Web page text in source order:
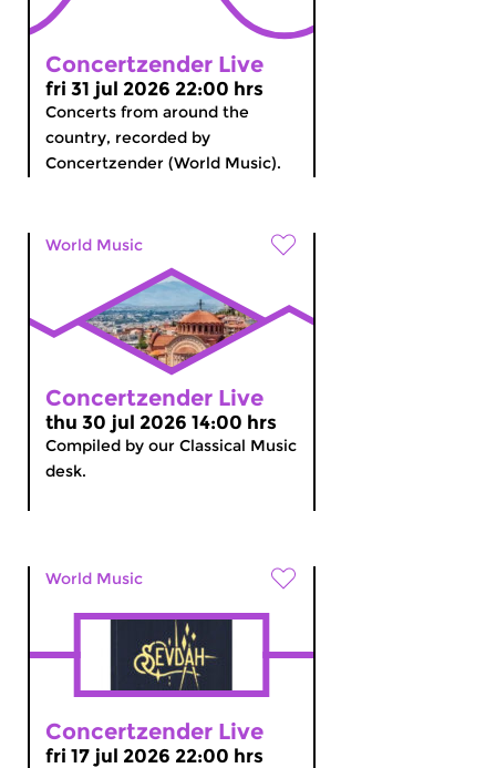
Concertzender Live
fri 31 jul 2026 22:00 hrs
Concerts from around the
country, recorded by
Concertzender (World Music).
World Music
Concertzender Live
thu 30 jul 2026 14:00 hrs
Compiled by our Classical Music
desk.
World Music
Concertzender Live
fri 17 jul 2026 22:00 hrs